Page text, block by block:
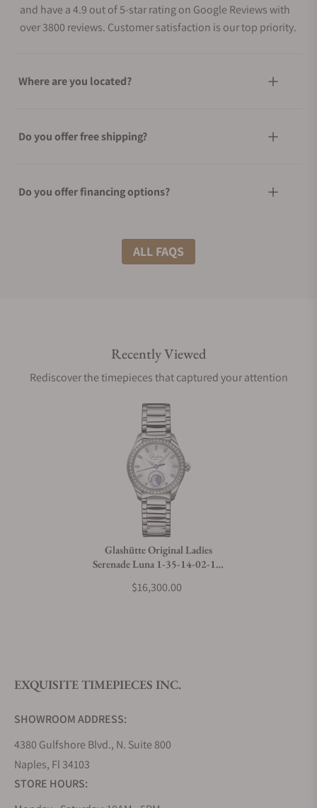
and have a 4.9 out of 5-star rating on Google Reviews with
over 3800 reviews. Customer satisfaction is our top priority.
Where are you located?
Do you offer free shipping?
Do you offer financing options?
What shipping methods do you offer?
Are your shipments insured?
Does this watch come with a warranty?
Can I trade in my watch towards this watch?
Do you offer watch repair and servicing?
ALL FAQS
Recently Viewed
Rediscover the timepieces that captured your attention
Glashütte Original Ladies
Serenade Luna 1-35-14-02-12-
$16,300.00
EXQUISITE TIMEPIECES INC.
SHOWROOM ADDRESS:
4380 Gulfshore Blvd., N. Suite 800
Naples, Fl 34103
STORE HOURS: